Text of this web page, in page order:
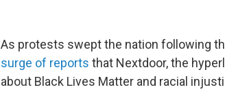
As protests swept the nation following
surge of reports that Nextdoor, the
about Black Lives Matter and racial